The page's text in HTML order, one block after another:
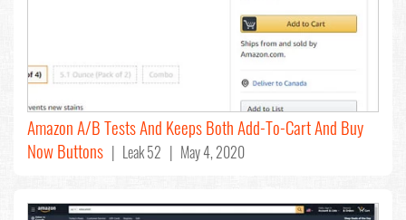
Amazon A/B Tests And Keeps Both Add-To-Cart And Buy
Now Buttons | Leak 52 | May 4, 2020